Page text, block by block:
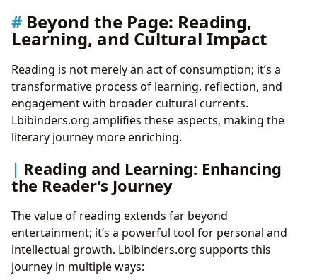
Beyond the Page: Reading,
Learning, and Cultural Impact
Reading is not merely an act of consumption; it’s a
transformative process of learning, reflection, and
engagement with broader cultural currents.
Lbibinders.org amplifies these aspects, making the
literary journey more enriching.
Reading and Learning: Enhancing
the Reader’s Journey
The value of reading extends far beyond
entertainment; it’s a powerful tool for personal and
intellectual growth. Lbibinders.org supports this
journey in multiple ways: